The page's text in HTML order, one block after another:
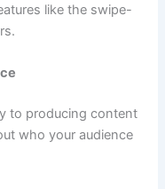
like the swipe-
to producing content
who your audience